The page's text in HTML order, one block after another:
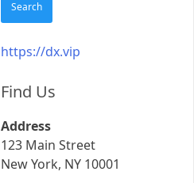
https://dx.vip
Find Us
Address
123 Main Street
New York, NY 10001